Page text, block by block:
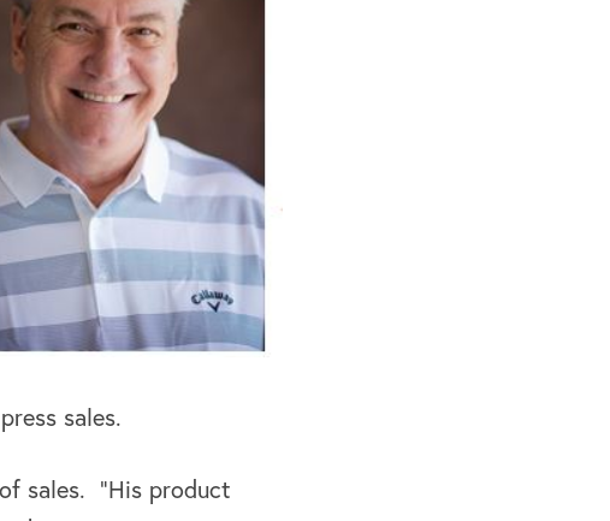
sales.
sales. “His product